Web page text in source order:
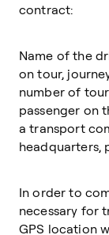
contract:
Name of the
on tour,
number of
passenger on
a transport
headquarters,
In order to
necessary for
GPS location